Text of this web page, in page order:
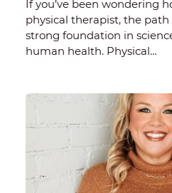
If you’ve been wondering
physical therapist, the
strong foundation in
human health. Physical…